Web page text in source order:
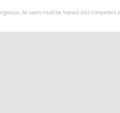
All users must be trained and